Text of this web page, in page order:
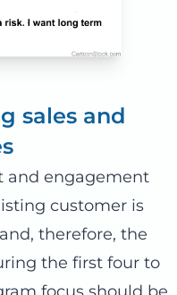
sales and
and engagement
customer is
therefore, the
the first four to